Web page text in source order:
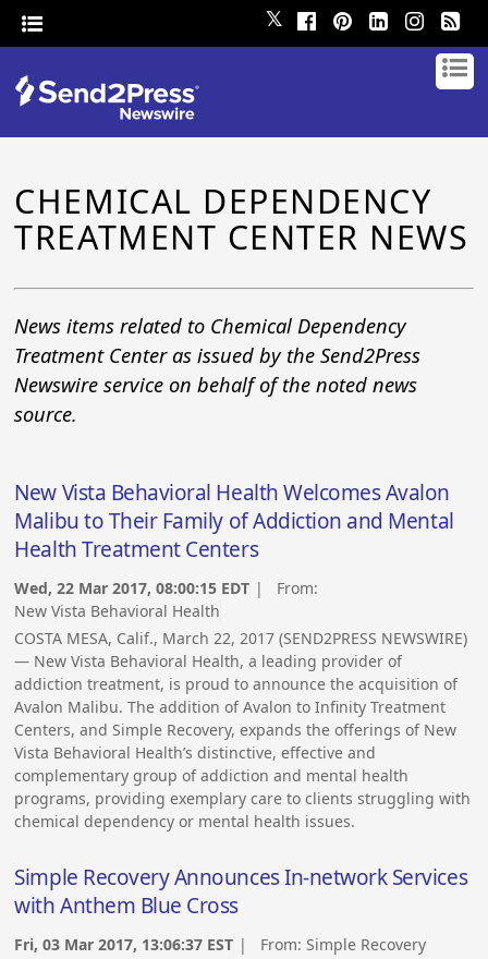
𝕏
CHEMICAL DEPENDENCY
TREATMENT CENTER NEWS
News items related to Chemical Dependency
Treatment Center as issued by the Send2Press
Newswire service on behalf of the noted news
source.
New Vista Behavioral Health Welcomes Avalon
Malibu to Their Family of Addiction and Mental
Health Treatment Centers
Wed, 22 Mar 2017, 08:00:15 EDT | From:
New Vista Behavioral Health
COSTA MESA, Calif., March 22, 2017 (SEND2PRESS NEWSWIRE)
— New Vista Behavioral Health, a leading provider of
addiction treatment, is proud to announce the acquisition of
Avalon Malibu. The addition of Avalon to Infinity Treatment
Centers, and Simple Recovery, expands the offerings of New
Vista Behavioral Health’s distinctive, effective and
complementary group of addiction and mental health
programs, providing exemplary care to clients struggling with
chemical dependency or mental health issues.
Simple Recovery Announces In-network Services
with Anthem Blue Cross
Fri, 03 Mar 2017, 13:06:37 EST | From:Simple Recovery